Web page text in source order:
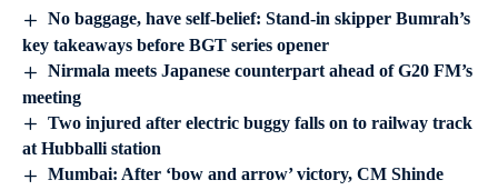
No baggage, have self-belief: Stand-in skipper Bumrah’s
key takeaways before BGT series opener
Nirmala meets Japanese counterpart ahead of G20 FM’s
meeting
Two injured after electric buggy falls on to railway track
at Hubballi station
Mumbai: After ‘bow and arrow’ victory, CM Shinde